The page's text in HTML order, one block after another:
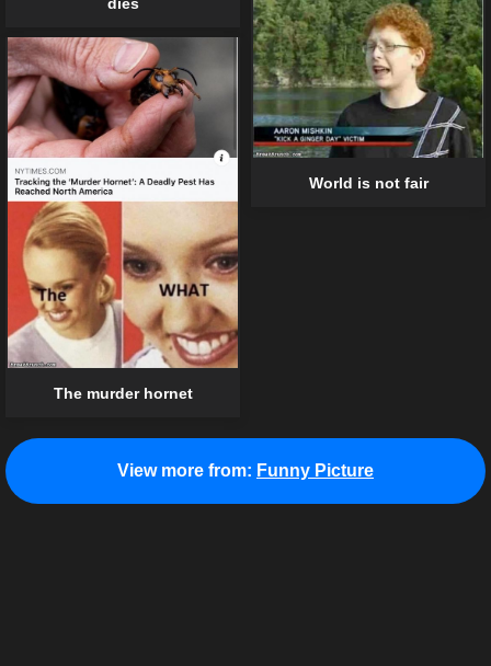
World is not fair
The murder hornet
View more from: Funny Picture